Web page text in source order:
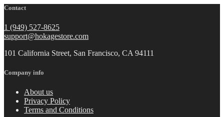
Contact
1 (949) 527-8625
support@hokagestore.com
101 California Street, San Francisco, CA 94111
Company info
About us
Privacy Policy
Terms and Conditions